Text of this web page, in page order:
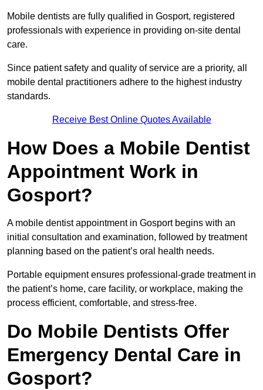
Mobile dentists are fully qualified in Gosport, registered
professionals with experience in providing on-site dental
care.
Since patient safety and quality of service are a priority, all
mobile dental practitioners adhere to the highest industry
standards.
Receive Best Online Quotes Available
How Does a Mobile Dentist
Appointment Work in
Gosport?
A mobile dentist appointment in Gosport begins with an
initial consultation and examination, followed by treatment
planning based on the patient’s oral health needs.
Portable equipment ensures professional-grade treatment in
the patient’s home, care facility, or workplace, making the
process efficient, comfortable, and stress-free.
Do Mobile Dentists Offer
Emergency Dental Care in
Gosport?